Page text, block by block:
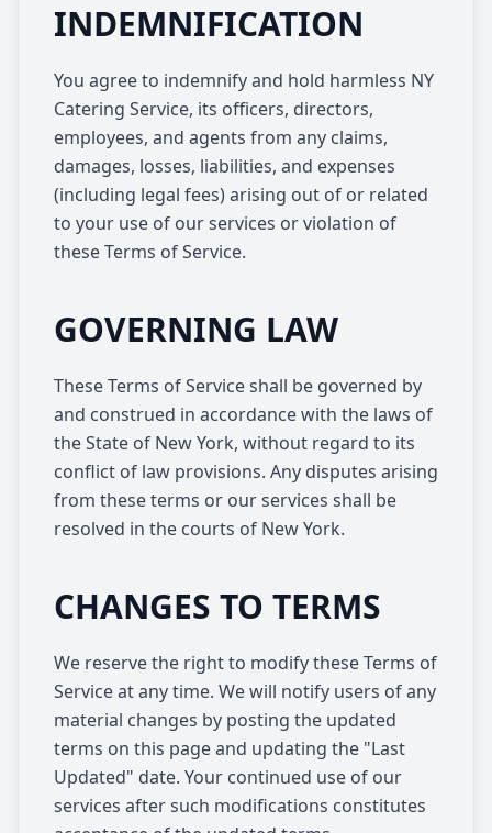
INDEMNIFICATION
You agree to indemnify and hold harmless NY
Catering Service, its officers, directors,
employees, and agents from any claims,
damages, losses, liabilities, and expenses
(including legal fees) arising out of or related
to your use of our services or violation of
these Terms of Service.
GOVERNING LAW
These Terms of Service shall be governed by
and construed in accordance with the laws of
the State of New York, without regard to its
conflict of law provisions. Any disputes arising
from these terms or our services shall be
resolved in the courts of New York.
CHANGES TO TERMS
We reserve the right to modify these Terms of
Service at any time. We will notify users of any
material changes by posting the updated
terms on this page and updating the "Last
Updated" date. Your continued use of our
services after such modifications constitutes